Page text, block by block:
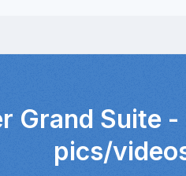
Grand Suite
pics/